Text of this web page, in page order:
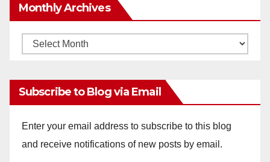
Monthly Archives
Monthly
Subscribe to Blog via Email
Enter your email address to subscribe to this blog
and receive notifications of new posts by email.